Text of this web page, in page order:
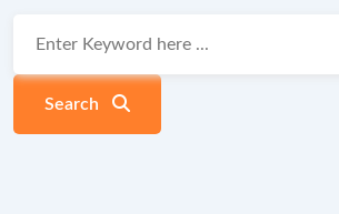
Search